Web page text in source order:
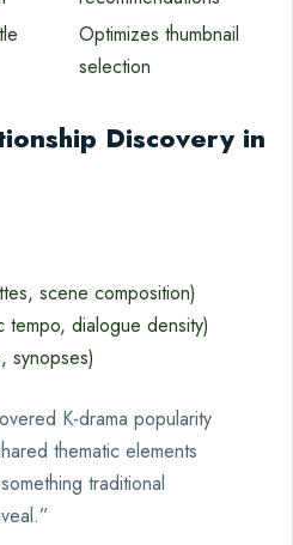
Optimizes thumbnail
selection
Discovery in
scene composition)
tempo, dialogue density)
synopses)
K-drama popularity
thematic elements
traditional